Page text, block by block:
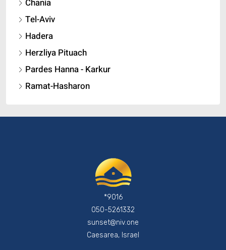
Tel-Aviv
Hadera
Herzliya Pituach
Pardes Hanna - Karkur
Ramat-Hasharon
*9016
050-5261332
sunset@niv.one
Caesarea, Israel